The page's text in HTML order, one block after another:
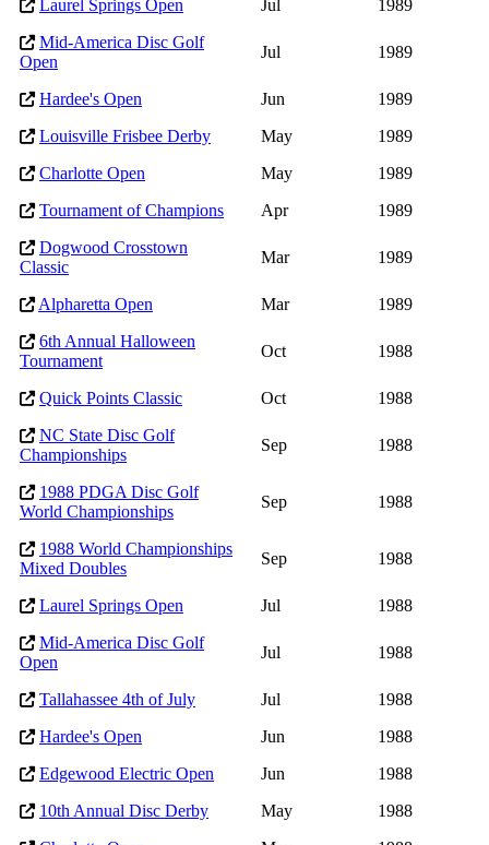
Laurel Springs Open
Jul
1989
Mid-America Disc Golf
Open
Jul 1989
Hardee's Open Jun
1989
Louisville Frisbee Derby
May
1989
Charlotte Open
May
1989
Tournament of Champions
Apr
1989
Dogwood Crosstown
Classic
Mar 1989
Alpharetta Open Mar
1989
6th Annual Halloween
Tournament
Oct 1988
Quick Points Classic Oct
1988
NC State Disc Golf
Championships
Sep 1988
1988 PDGA Disc Golf
World Championships
Sep 1988
1988 World Championships
Mixed Doubles
Sep 1988
Laurel Springs Open Jul
1988
Mid-America Disc Golf
Open
Jul 1988
Tallahassee 4th of July Jul
1988
Hardee's Open
Jun
1988
Edgewood Electric Open
Jun
1988
10th Annual Disc Derby
May
1988